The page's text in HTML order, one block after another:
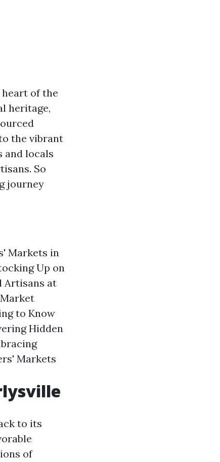
of the
heritage,
the vibrant
and locals
So
journey
Markets in
Up on
Artisans at
to Know
Hidden
Markets
to its
of